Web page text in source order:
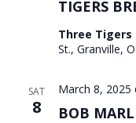
TIGERS
Three Tigers
St., Granville,
SAT
8
BOB
March 8, 2025